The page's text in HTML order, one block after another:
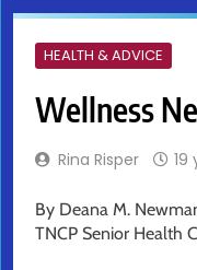
HEALTH & ADVICE
Wellness
Rina Risper 19
By Deana M.
TNCP Senior Health